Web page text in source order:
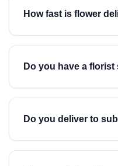
How fast is flower
Do you have a
Do you deliver to